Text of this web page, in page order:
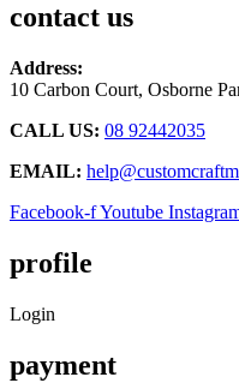
contact us
Address:
10 Carbon Court, Osborne
CALL US: 08 92442035
EMAIL:
Facebook-fYoutube
profile
Login
payment